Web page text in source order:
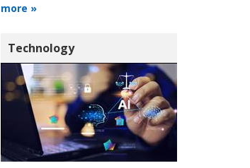
more »
Technology